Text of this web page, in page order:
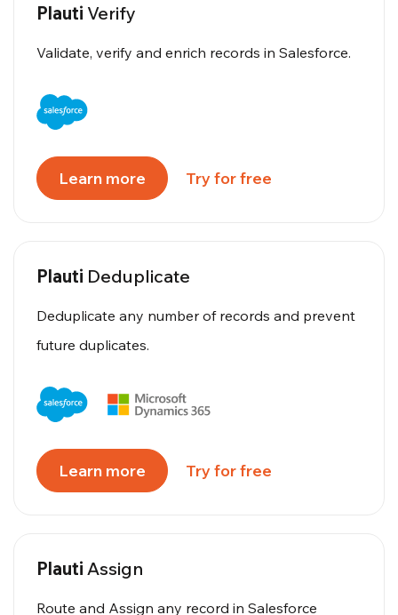
Plauti Verify
Validate, verify and enrich records in Salesforce.
Learn more Try for free
Plauti Deduplicate
Deduplicate any number of records and prevent
future duplicates.
Learn more Try for free
Plauti Assign
Route and Assign any record in Salesforce